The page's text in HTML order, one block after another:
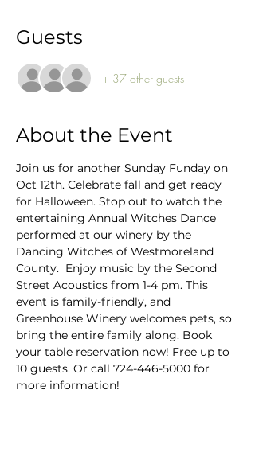
Guests
+ 37 other guests
About the Event
Join us for another Sunday Funday on
Oct 12th. Celebrate fall and get ready
for Halloween. Stop out to watch the
entertaining Annual Witches Dance
performed at our winery by the
Dancing Witches of Westmoreland
County.  Enjoy music by the Second
Street Acoustics from 1-4 pm. This
event is family-friendly, and
Greenhouse Winery welcomes pets, so
bring the entire family along. Book
your table reservation now! Free up to
10 guests. Or call 724-446-5000 for
more information!